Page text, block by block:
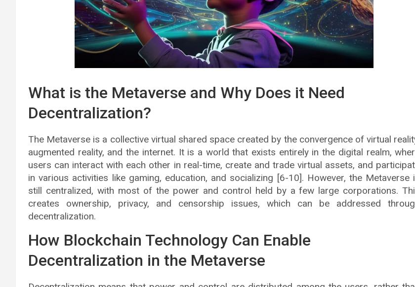
What is the Metaverse and Why Does it Need
Decentralization?
The Metaverse is a collective virtual shared space created by the convergence of virtual
augmented reality, and the internet. It is a world that exists entirely in the digital realm,
users can interact with each other in real-time, create and trade virtual assets, and
in various activities like gaming, education, and socializing [6-10]. However, the Metaverse
still centralized, with most of the power and control held by a few large corporations.
creates ownership, privacy, and censorship issues, which can be addressed
decentralization.
How Blockchain Technology Can Enable
Decentralization in the Metaverse